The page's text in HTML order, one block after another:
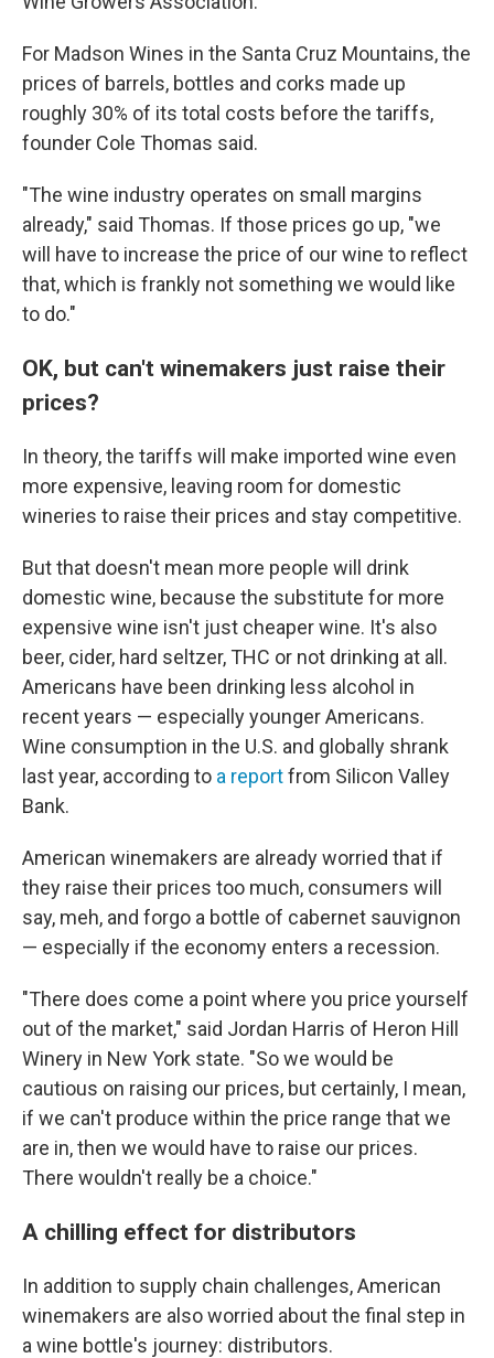
For Madson Wines in the Santa Cruz Mountains, the
prices of barrels, bottles and corks made up
roughly 30% of its total costs before the tariffs,
founder Cole Thomas said.
"The wine industry operates on small margins
already," said Thomas. If those prices go up, "we
will have to increase the price of our wine to reflect
that, which is frankly not something we would like
to do."
OK, but can't winemakers just raise their
prices?
In theory, the tariffs will make imported wine even
more expensive, leaving room for domestic
wineries to raise their prices and stay competitive.
But that doesn't mean more people will drink
domestic wine, because the substitute for more
expensive wine isn't just cheaper wine. It's also
beer, cider, hard seltzer, THC or not drinking at all.
Americans have been drinking less alcohol in
recent years — especially younger Americans.
Wine consumption in the U.S. and globally shrank
last year, according to a reportfrom Silicon Valley
Bank.
American winemakers are already worried that if
they raise their prices too much, consumers will
say, meh, and forgo a bottle of cabernet sauvignon
— especially if the economy enters a recession.
"There does come a point where you price yourself
out of the market," said Jordan Harris of Heron Hill
Winery in New York state. "So we would be
cautious on raising our prices, but certainly, I mean,
if we can't produce within the price range that we
are in, then we would have to raise our prices.
There wouldn't really be a choice."
A chilling effect for distributors
In addition to supply chain challenges, American
winemakers are also worried about the final step in
a wine bottle's journey: distributors.